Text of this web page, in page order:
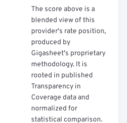
The score above is a
blended view of this
provider's rate position,
produced by
Gigasheet's proprietary
methodology. It is
rooted in published
Transparency in
Coverage data and
normalized for
statistical comparison.